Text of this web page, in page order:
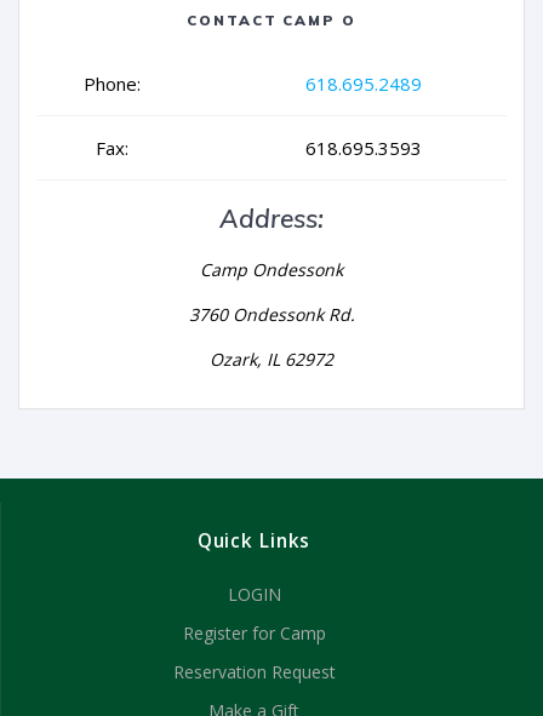
CONTACT CAMP O
Phone: 618.695.2489
Fax: 618.695.3593
Address:
Camp Ondessonk
3760 Ondessonk Rd.
Ozark, IL 62972
Quick Links
LOGIN
Register for Camp
Reservation Request
Make a Gift